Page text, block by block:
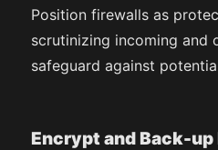
Position firewalls as
scrutinizing incoming and
safeguard against
Encrypt and Back-up